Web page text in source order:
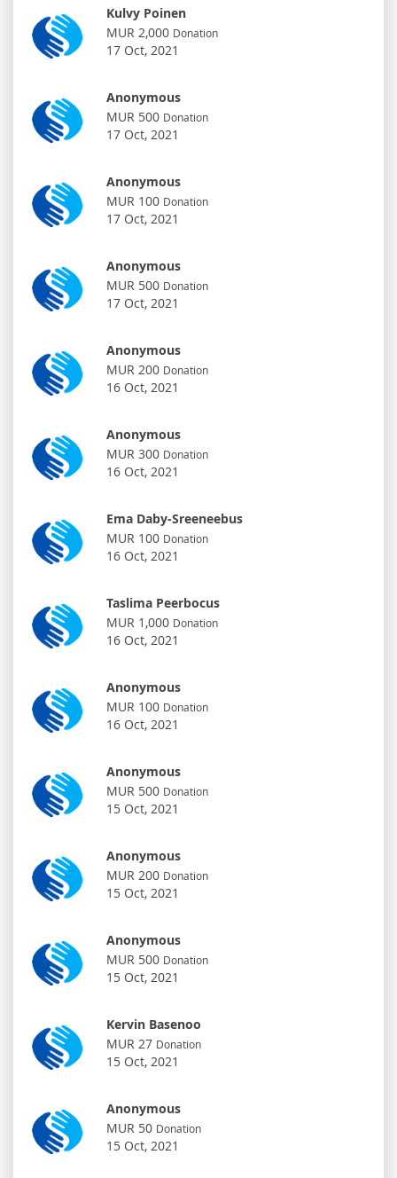
Kulvy Poinen
MUR 2,000 Donation
17 Oct, 2021
Anonymous
MUR 500 Donation
17 Oct, 2021
Anonymous
MUR 100 Donation
17 Oct, 2021
Anonymous
MUR 500 Donation
17 Oct, 2021
Anonymous
MUR 200 Donation
16 Oct, 2021
Anonymous
MUR 300 Donation
16 Oct, 2021
Ema Daby-Sreeneebus
MUR 100 Donation
16 Oct, 2021
Taslima Peerbocus
MUR 1,000 Donation
16 Oct, 2021
Anonymous
MUR 100 Donation
16 Oct, 2021
Anonymous
MUR 500 Donation
15 Oct, 2021
Anonymous
MUR 200 Donation
15 Oct, 2021
Anonymous
MUR 500 Donation
15 Oct, 2021
Kervin Basenoo
MUR 27 Donation
15 Oct, 2021
Anonymous
MUR 50 Donation
15 Oct, 2021